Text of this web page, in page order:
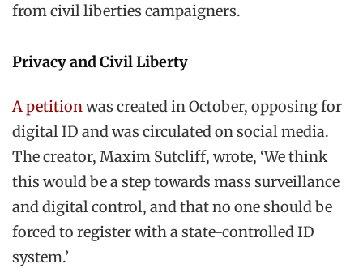
from civil liberties campaigners.
Privacy and Civil Liberty
A petitionwas created in October, opposing for
digital ID and was circulated on social media.
The creator, Maxim Sutcliff, wrote, ‘We think
this would be a step towards mass surveillance
and digital control, and that no one should be
forced to register with a state-controlled ID
system.’